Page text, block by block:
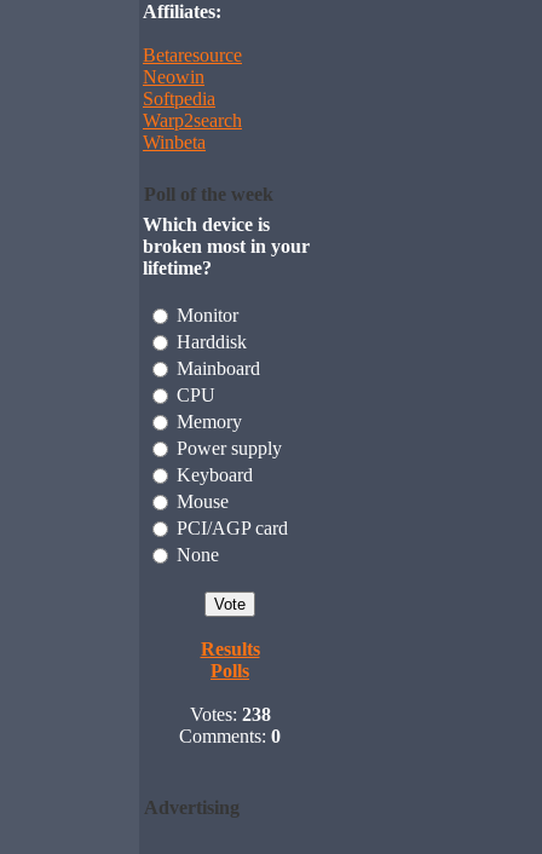
Affiliates:
Betaresource
Neowin
Softpedia
Warp2search
Winbeta
Poll of the week
Which device is
broken most in your
lifetime?
Monitor
Harddisk
Mainboard
CPU
Memory
Power supply
Keyboard
Mouse
PCI/AGP card
None
Results
Polls
Votes: 238
Comments: 0
Advertising